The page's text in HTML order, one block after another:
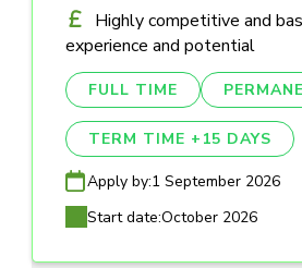
Highly competitive and
experience and potential
FULL TIME
TERM TIME +15 DAYS
Apply by:1 September 2026
Start date:October 2026